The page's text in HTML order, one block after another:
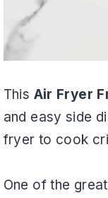
This Air Fryer
and easy side
fryer to cook
One of the